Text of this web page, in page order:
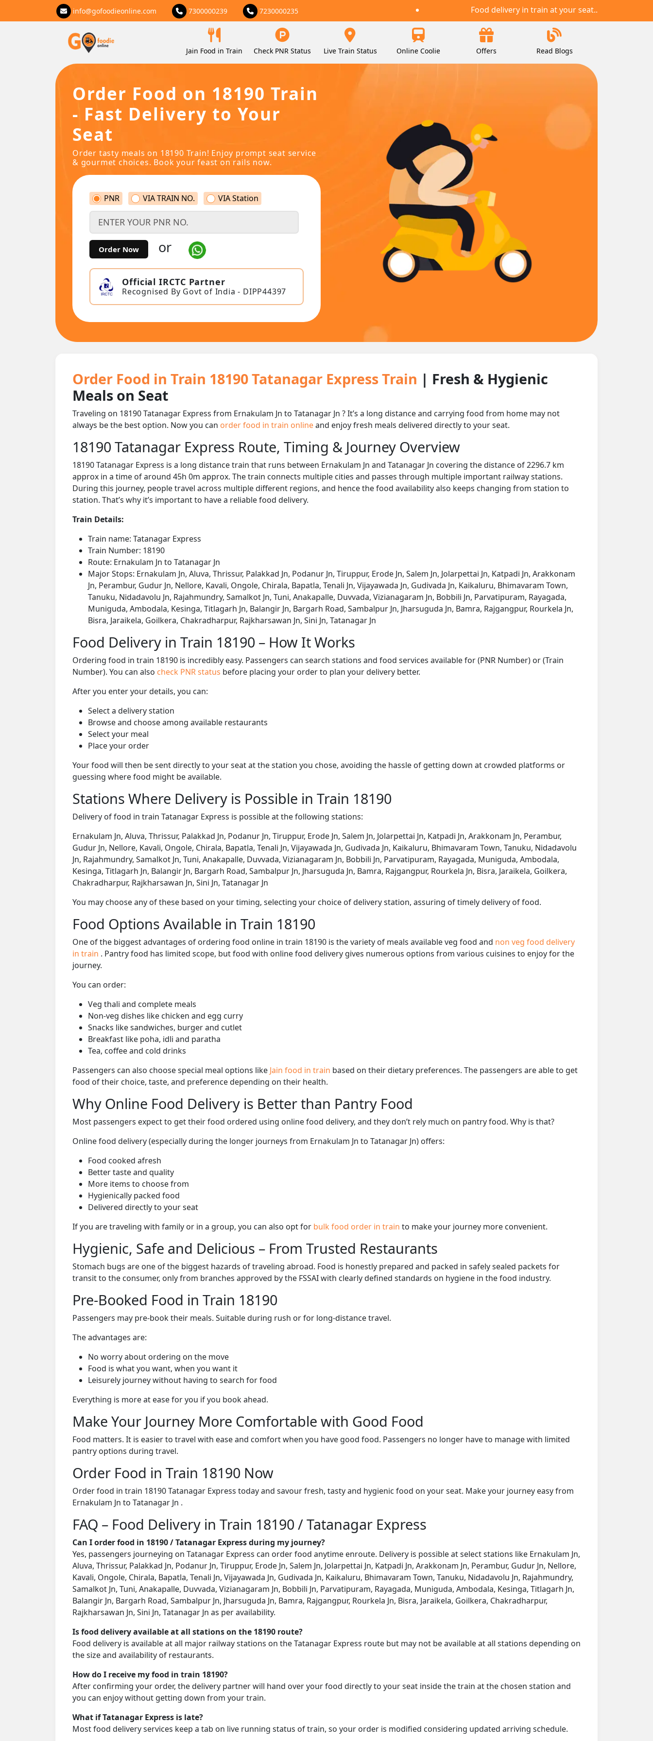
info@gofoodieonline.com 7300000239 7230000235 Food delivery in train at your seat..
Jain Food in Train Check PNR Status Live Train Status Online Coolie Offers Read Blogs
Order Food on 18190 Train
- Fast Delivery to Your
Seat
Order tasty meals on 18190 Train! Enjoy prompt seat service
& gourmet choices. Book your feast on rails now.
PNR VIA TRAIN NO. VIA Station
Order Now or
Official IRCTC Partner
Recognised By Govt of India - DIPP44397
Order Food in Train 18190 Tatanagar Express Train | Fresh & Hygienic
Meals on Seat
Traveling on 18190 Tatanagar Express from Ernakulam Jn to Tatanagar Jn ? It’s a long distance and carrying food from home may not
always be the best option. Now you can order food in train onlineand enjoy fresh meals delivered directly to your seat.
18190 Tatanagar Express Route, Timing & Journey Overview
18190 Tatanagar Express is a long distance train that runs between Ernakulam Jn and Tatanagar Jn covering the distance of 2296.7 km
approx in a time of around 45h 0m approx. The train connects multiple cities and passes through multiple important railway stations.
During this journey, people travel across multiple different regions, and hence the food availability also keeps changing from station to
station. That’s why it’s important to have a reliable food delivery.
Train Details:
Train name: Tatanagar Express
Train Number: 18190
Route: Ernakulam Jn to Tatanagar Jn
Major Stops: Ernakulam Jn, Aluva, Thrissur, Palakkad Jn, Podanur Jn, Tiruppur, Erode Jn, Salem Jn, Jolarpettai Jn, Katpadi Jn, Arakkonam
Jn, Perambur, Gudur Jn, Nellore, Kavali, Ongole, Chirala, Bapatla, Tenali Jn, Vijayawada Jn, Gudivada Jn, Kaikaluru, Bhimavaram Town,
Tanuku, Nidadavolu Jn, Rajahmundry, Samalkot Jn, Tuni, Anakapalle, Duvvada, Vizianagaram Jn, Bobbili Jn, Parvatipuram, Rayagada,
Muniguda, Ambodala, Kesinga, Titlagarh Jn, Balangir Jn, Bargarh Road, Sambalpur Jn, Jharsuguda Jn, Bamra, Rajgangpur, Rourkela Jn,
Bisra, Jaraikela, Goilkera, Chakradharpur, Rajkharsawan Jn, Sini Jn, Tatanagar Jn
Food Delivery in Train 18190 – How It Works
Ordering food in train 18190 is incredibly easy. Passengers can search stations and food services available for (PNR Number) or (Train
Number). You can also check PNR status before placing your order to plan your delivery better.
After you enter your details, you can:
Select a delivery station
Browse and choose among available restaurants
Select your meal
Place your order
Your food will then be sent directly to your seat at the station you chose, avoiding the hassle of getting down at crowded platforms or
guessing where food might be available.
Stations Where Delivery is Possible in Train 18190
Delivery of food in train Tatanagar Express is possible at the following stations:
Ernakulam Jn, Aluva, Thrissur, Palakkad Jn, Podanur Jn, Tiruppur, Erode Jn, Salem Jn, Jolarpettai Jn, Katpadi Jn, Arakkonam Jn, Perambur,
Gudur Jn, Nellore, Kavali, Ongole, Chirala, Bapatla, Tenali Jn, Vijayawada Jn, Gudivada Jn, Kaikaluru, Bhimavaram Town, Tanuku, Nidadavolu
Jn, Rajahmundry, Samalkot Jn, Tuni, Anakapalle, Duvvada, Vizianagaram Jn, Bobbili Jn, Parvatipuram, Rayagada, Muniguda, Ambodala,
Kesinga, Titlagarh Jn, Balangir Jn, Bargarh Road, Sambalpur Jn, Jharsuguda Jn, Bamra, Rajgangpur, Rourkela Jn, Bisra, Jaraikela, Goilkera,
Chakradharpur, Rajkharsawan Jn, Sini Jn, Tatanagar Jn
You may choose any of these based on your timing, selecting your choice of delivery station, assuring of timely delivery of food.
Food Options Available in Train 18190
One of the biggest advantages of ordering food online in train 18190 is the variety of meals available veg food and non veg food delivery
in train . Pantry food has limited scope, but food with online food delivery gives numerous options from various cuisines to enjoy for the
journey.
You can order:
Veg thali and complete meals
Non-veg dishes like chicken and egg curry
Snacks like sandwiches, burger and cutlet
Breakfast like poha, idli and paratha
Tea, coffee and cold drinks
Passengers can also choose special meal options like Jain food in train based on their dietary preferences. The passengers are able to get
food of their choice, taste, and preference depending on their health.
Why Online Food Delivery is Better than Pantry Food
Most passengers expect to get their food ordered using online food delivery, and they don’t rely much on pantry food. Why is that?
Online food delivery (especially during the longer journeys from Ernakulam Jn to Tatanagar Jn) offers:
Food cooked afresh
Better taste and quality
More items to choose from
Hygienically packed food
Delivered directly to your seat
If you are traveling with family or in a group, you can also opt for bulk food order in train to make your journey more convenient.
Hygienic, Safe and Delicious – From Trusted Restaurants
Stomach bugs are one of the biggest hazards of traveling abroad. Food is honestly prepared and packed in safely sealed packets for
transit to the consumer, only from branches approved by the FSSAI with clearly defined standards on hygiene in the food industry.
Pre-Booked Food in Train 18190
Passengers may pre-book their meals. Suitable during rush or for long-distance travel.
The advantages are:
No worry about ordering on the move
Food is what you want, when you want it
Leisurely journey without having to search for food
Everything is more at ease for you if you book ahead.
Make Your Journey More Comfortable with Good Food
Food matters. It is easier to travel with ease and comfort when you have good food. Passengers no longer have to manage with limited
pantry options during travel.
Order Food in Train 18190 Now
Order food in train 18190 Tatanagar Express today and savour fresh, tasty and hygienic food on your seat. Make your journey easy from
Ernakulam Jn to Tatanagar Jn .
FAQ – Food Delivery in Train 18190 / Tatanagar Express
Can I order food in 18190 / Tatanagar Express during my journey?
Yes, passengers journeying on Tatanagar Express can order food anytime enroute. Delivery is possible at select stations like Ernakulam Jn,
Aluva, Thrissur, Palakkad Jn, Podanur Jn, Tiruppur, Erode Jn, Salem Jn, Jolarpettai Jn, Katpadi Jn, Arakkonam Jn, Perambur, Gudur Jn, Nellore,
Kavali, Ongole, Chirala, Bapatla, Tenali Jn, Vijayawada Jn, Gudivada Jn, Kaikaluru, Bhimavaram Town, Tanuku, Nidadavolu Jn, Rajahmundry,
Samalkot Jn, Tuni, Anakapalle, Duvvada, Vizianagaram Jn, Bobbili Jn, Parvatipuram, Rayagada, Muniguda, Ambodala, Kesinga, Titlagarh Jn,
Balangir Jn, Bargarh Road, Sambalpur Jn, Jharsuguda Jn, Bamra, Rajgangpur, Rourkela Jn, Bisra, Jaraikela, Goilkera, Chakradharpur,
Rajkharsawan Jn, Sini Jn, Tatanagar Jn as per availability.
Is food delivery available at all stations on the 18190 route?
Food delivery is available at all major railway stations on the Tatanagar Express route but may not be available at all stations depending on
the size and availability of restaurants.
How do I receive my food in train 18190?
After confirming your order, the delivery partner will hand over your food directly to your seat inside the train at the chosen station and
you can enjoy without getting down from your train.
What if Tatanagar Express is late?
Most food delivery services keep a tab on live running status of train, so your order is modified considering updated arriving schedule.